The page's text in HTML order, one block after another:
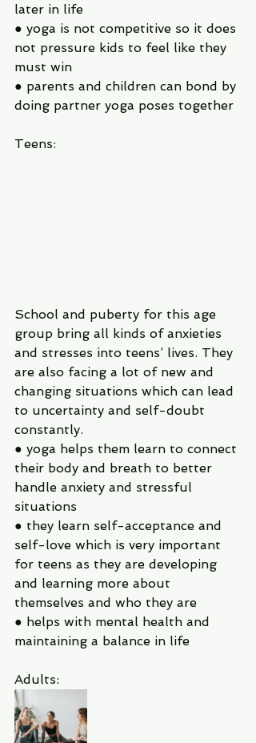
later in life
● yoga is not competitive so it does
not pressure kids to feel like they
must win
● parents and children can bond by
doing partner yoga poses together
Teens:
School and puberty for this age
group bring all kinds of anxieties
and stresses into teens’ lives. They
are also facing a lot of new and
changing situations which can lead
to uncertainty and self-doubt
constantly.
● yoga helps them learn to connect
their body and breath to better
handle anxiety and stressful
situations
● they learn self-acceptance and
self-love which is very important
for teens as they are developing
and learning more about
themselves and who they are
● helps with mental health and
maintaining a balance in life
Adults: